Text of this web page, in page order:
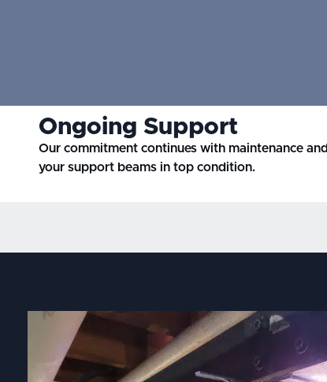
Ongoing Support
Our commitment continues with maintenance
your support beams in top condition.